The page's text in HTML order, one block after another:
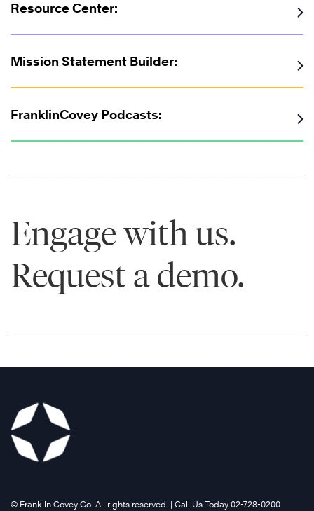
Resource Center:
Mission Statement Builder:
FranklinCovey Podcasts:
Engage with us.
Request a demo.
©️ Franklin Covey Co. All rights reserved. | Call Us Today 02-728-0200